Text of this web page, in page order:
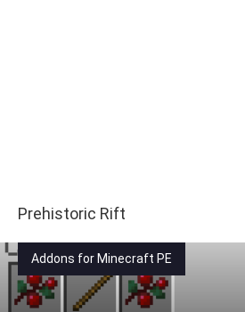
Prehistoric Rift
Addons for Minecraft PE